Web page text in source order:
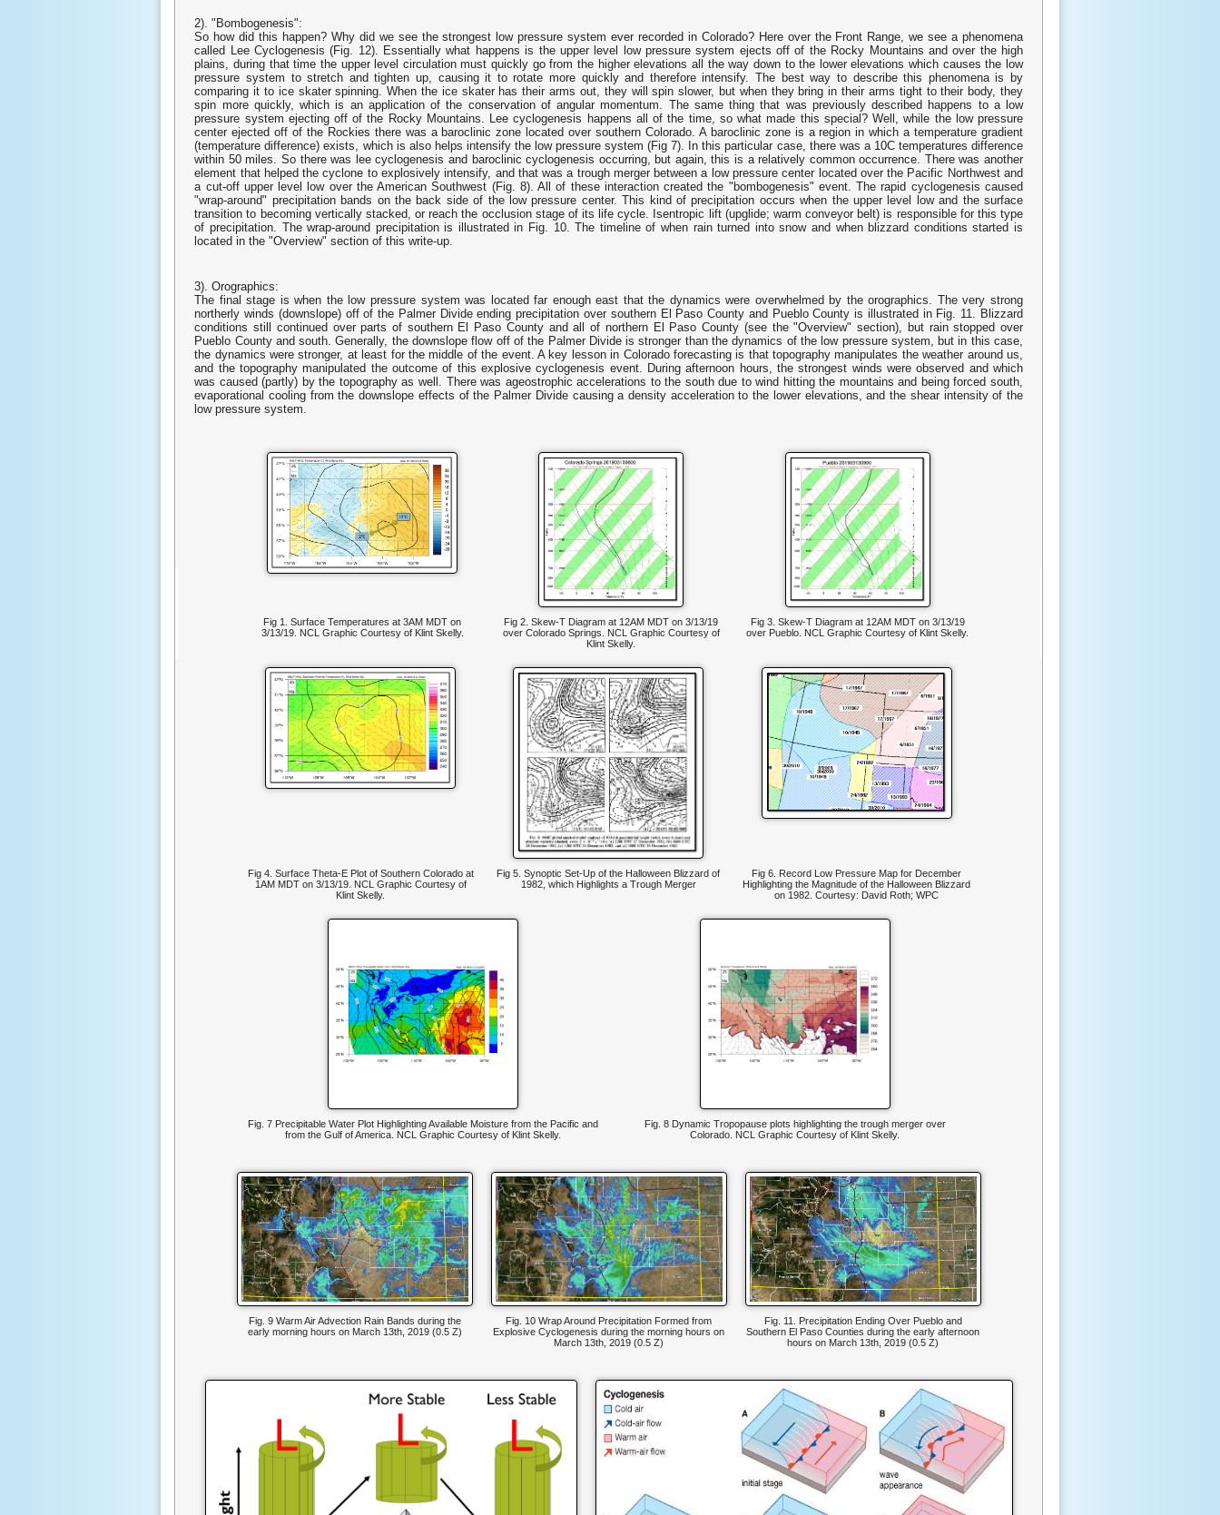
2). "Bombogenesis":
So how did this happen? Why did we see the strongest low pressure system ever recorded in Colorado? Here over the Front Range, we see a phenomena
called Lee Cyclogenesis (Fig. 12). Essentially what happens is the upper level low pressure system ejects off of the Rocky Mountains and over the high
plains, during that time the upper level circulation must quickly go from the higher elevations all the way down to the lower elevations which causes the low
pressure system to stretch and tighten up, causing it to rotate more quickly and therefore intensify. The best way to describe this phenomena is by
comparing it to ice skater spinning. When the ice skater has their arms out, they will spin slower, but when they bring in their arms tight to their body, they
spin more quickly, which is an application of the conservation of angular momentum. The same thing that was previously described happens to a low
pressure system ejecting off of the Rocky Mountains. Lee cyclogenesis happens all of the time, so what made this special? Well, while the low pressure
center ejected off of the Rockies there was a baroclinic zone located over southern Colorado. A baroclinic zone is a region in which a temperature gradient
(temperature difference) exists, which is also helps intensify the low pressure system (Fig 7). In this particular case, there was a 10C temperatures difference
within 50 miles. So there was lee cyclogenesis and baroclinic cyclogenesis occurring, but again, this is a relatively common occurrence. There was another
element that helped the cyclone to explosively intensify, and that was a trough merger between a low pressure center located over the Pacific Northwest and
a cut-off upper level low over the American Southwest (Fig. 8). All of these interaction created the "bombogenesis" event. The rapid cyclogenesis caused
"wrap-around" precipitation bands on the back side of the low pressure center. This kind of precipitation occurs when the upper level low and the surface
transition to becoming vertically stacked, or reach the occlusion stage of its life cycle. Isentropic lift (upglide; warm conveyor belt) is responsible for this type
of precipitation. The wrap-around precipitation is illustrated in Fig. 10. The timeline of when rain turned into snow and when blizzard conditions started is
located in the "Overview" section of this write-up.
3). Orographics:
The final stage is when the low pressure system was located far enough east that the dynamics were overwhelmed by the orographics. The very strong
northerly winds (downslope) off of the Palmer Divide ending precipitation over southern El Paso County and Pueblo County is illustrated in Fig. 11. Blizzard
conditions still continued over parts of southern El Paso County and all of northern El Paso County (see the "Overview" section), but rain stopped over
Pueblo County and south. Generally, the downslope flow off of the Palmer Divide is stronger than the dynamics of the low pressure system, but in this case,
the dynamics were stronger, at least for the middle of the event. A key lesson in Colorado forecasting is that topography manipulates the weather around us,
and the topography manipulated the outcome of this explosive cyclogenesis event. During afternoon hours, the strongest winds were observed and which
was caused (partly) by the topography as well. There was ageostrophic accelerations to the south due to wind hitting the mountains and being forced south,
evaporational cooling from the downslope effects of the Palmer Divide causing a density acceleration to the lower elevations, and the shear intensity of the
low pressure system.
Fig 1. Surface Temperatures at 3AM MDT on
3/13/19. NCL Graphic Courtesy of Klint Skelly.
Fig 2. Skew-T Diagram at 12AM MDT on 3/13/19
over Colorado Springs. NCL Graphic Courtesy of
Klint Skelly.
Fig 3. Skew-T Diagram at 12AM MDT on 3/13/19
over Pueblo. NCL Graphic Courtesy of Klint Skelly.
Fig 4. Surface Theta-E Plot of Southern Colorado at
1AM MDT on 3/13/19. NCL Graphic Courtesy of
Klint Skelly.
Fig 5. Synoptic Set-Up of the Halloween Blizzard of
1982, which Highlights a Trough Merger
Fig 6. Record Low Pressure Map for December
Highlighting the Magnitude of the Halloween Blizzard
on 1982. Courtesy: David Roth; WPC
Fig. 7 Precipitable Water Plot Highlighting Available Moisture from the Pacific and
from the Gulf of America. NCL Graphic Courtesy of Klint Skelly.
Fig. 8 Dynamic Tropopause plots highlighting the trough merger over
Colorado. NCL Graphic Courtesy of Klint Skelly.
Fig. 9 Warm Air Advection Rain Bands during the
early morning hours on March 13th, 2019 (0.5 Z)
Fig. 10 Wrap Around Precipitation Formed from
Explosive Cyclogenesis during the morning hours on
March 13th, 2019 (0.5 Z)
Fig. 11. Precipitation Ending Over Pueblo and
Southern El Paso Counties during the early afternoon
hours on March 13th, 2019 (0.5 Z)